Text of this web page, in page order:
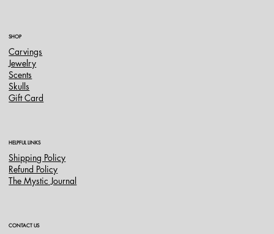
SHOP
Carvings
Jewelry
Scents
Skulls
Gift Card
HELPFUL LINKS
Shipping Policy
Refund Policy
The Mystic Journal
CONTACT US